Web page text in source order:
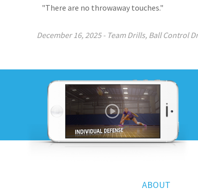
"There are no throwaway touches."
December 16, 2025- Team Drills, Ball Control
ABOUT